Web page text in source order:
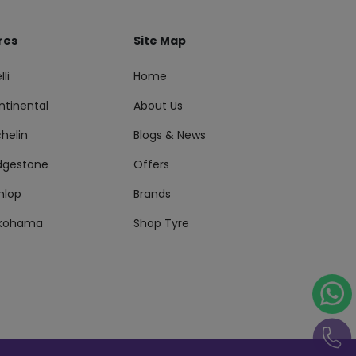
Site Map
Home
About Us
Blogs & News
Offers
Brands
Shop Tyre